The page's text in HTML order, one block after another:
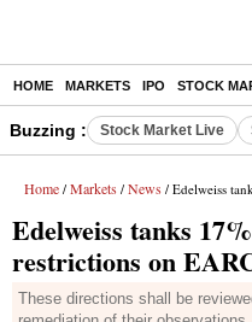
HOME MARKETS IPO STOCK
Buzzing : Stock Market Live
Home / Markets / News / Edelweiss tanks 17%
Edelweiss tanks
restrictions on
These directions shall be